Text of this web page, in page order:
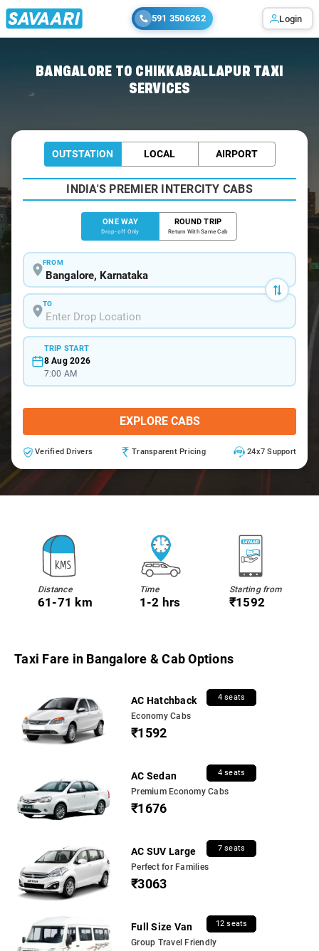
591 3506262 Login
BANGALORE TO CHIKKABALLAPUR TAXI
SERVICES
OUTSTATION LOCAL AIRPORT
INDIA'S PREMIER INTERCITY CABS
ONE WAY
Drop-off Only
ROUND TRIP
Return With Same Cab
FROM
TO
TRIP START
8 Aug 2026
7:00 AM
EXPLORE CABS
Verified Drivers Transparent Pricing 24x7 Support
Distance
61-71 km
Time
1-2 hrs
Starting from
₹1592
Taxi Fare in Bangalore & Cab Options
AC Hatchback 4 seats
Economy Cabs
₹1592
AC Sedan 4 seats
Premium Economy Cabs
₹1676
AC SUV Large 7 seats
Perfect for Families
₹3063
Full Size Van 12 seats
Group Travel Friendly